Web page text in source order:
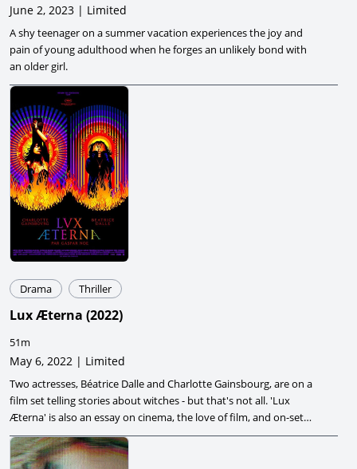
June 2, 2023 | Limited
A shy teenager on a summer vacation experiences the joy and
pain of young adulthood when he forges an unlikely bond with
an older girl.
Drama Thriller
Lux Æterna (2022)
51m
May 6, 2022 | Limited
Two actresses, Béatrice Dalle and Charlotte Gainsbourg, are on a
film set telling stories about witches - but that's not all. 'Lux
Æterna' is also an essay on cinema, the love of film, and on-set
hysterics.